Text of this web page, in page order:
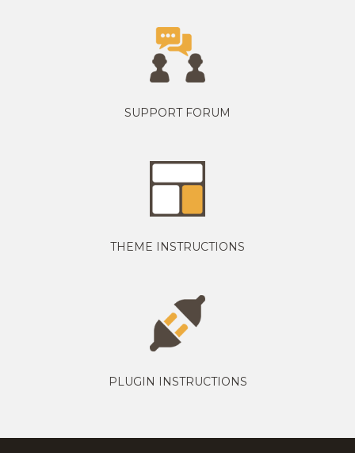
SUPPORT FORUM
THEME INSTRUCTIONS
PLUGIN INSTRUCTIONS